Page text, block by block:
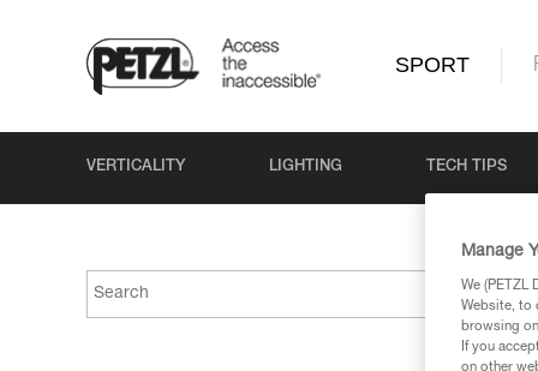
SPORT
VERTICALITY LIGHTING TECH TIPS
Manage
We (PETZL
Website, to
browsing
If you
on other